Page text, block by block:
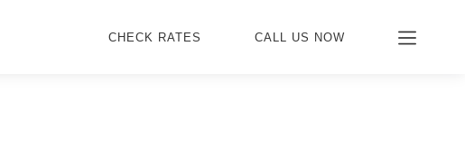
CHECK RATES CALL US NOW